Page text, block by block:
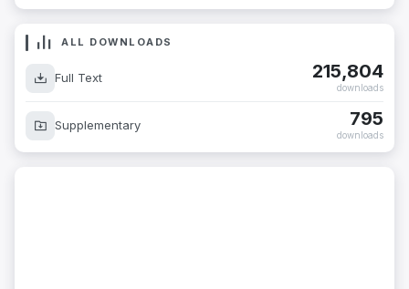
ALL DOWNLOADS
Full Text 215,804
downloads
Supplementary 795
downloads